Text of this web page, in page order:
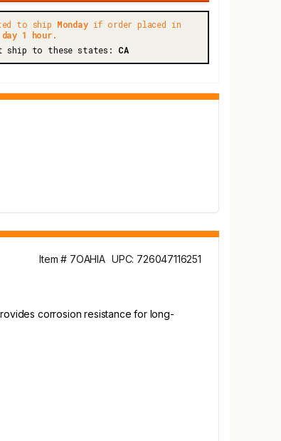
to ship Mondayif order placed in
day 1 hour.
ship to these states: CA
Item # 7OAHIA UPC: 726047116251
corrosion resistance for long-